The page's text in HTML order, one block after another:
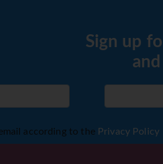
Sign up
according to the Privacy Policy